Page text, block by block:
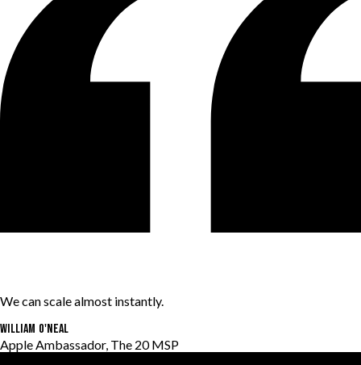
We can scale almost instantly.
William O'Neal
Apple Ambassador, The 20 MSP